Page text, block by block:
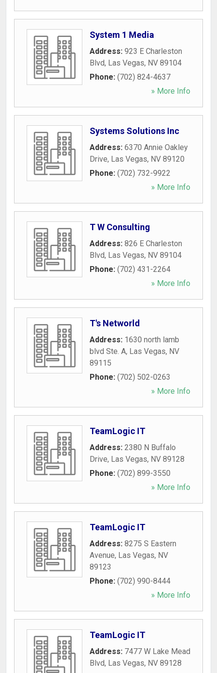
System 1 Media
Address: 923 E Charleston
Blvd, Las Vegas, NV 89104
Phone: (702) 824-4637
» More Info
Systems Solutions Inc
Address: 6370 Annie Oakley
Drive, Las Vegas, NV 89120
Phone: (702) 732-9922
» More Info
T W Consulting
Address: 826 E Charleston
Blvd, Las Vegas, NV 89104
Phone: (702) 431-2264
» More Info
T's Networld
Address: 1630 north lamb
blvd Ste. A, Las Vegas, NV
89115
Phone: (702) 502-0263
» More Info
TeamLogic IT
Address: 2380 N Buffalo
Drive, Las Vegas, NV 89128
Phone: (702) 899-3550
» More Info
TeamLogic IT
Address: 8275 S Eastern
Avenue, Las Vegas, NV
89123
Phone: (702) 990-8444
» More Info
TeamLogic IT
Address: 7477 W Lake Mead
Blvd, Las Vegas, NV 89128